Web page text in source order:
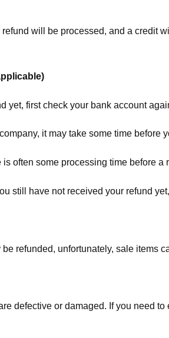
refund will be processed, and a credit
yet, first check your bank account
it may take some time before
often some processing time before a
still have not received your refund
refunded, unfortunately, sale items
defective or damaged. If you need